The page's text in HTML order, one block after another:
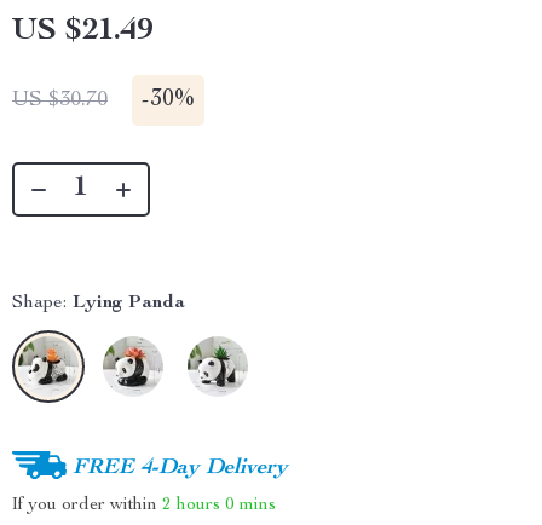
US $21.49
US $30.70 -30%
Shape: Lying Panda
FREE 4-Day Delivery
If you order within 2 hours 0 mins